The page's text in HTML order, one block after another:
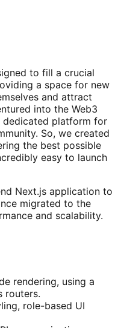
to fill a crucial
a space for new
and attract
into the Web3
dedicated platform for
So, we created
the best possible
easy to launch
Next.js application to
migrated to the
and scalability.
rendering, using a
routers.
role-based UI